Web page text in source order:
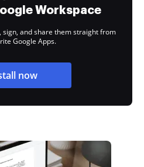
Workspace
sign, and share them straight from
Google Apps.
now